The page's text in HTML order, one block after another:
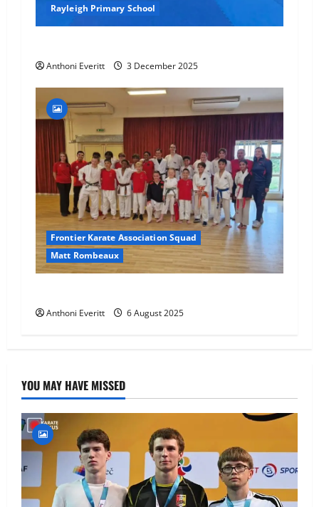
Rayleigh Primary School
Anthoni Everitt 3 December 2025
Frontier Karate Association Squad
Matt Rombeaux
Anthoni Everitt 6 August 2025
YOU MAY HAVE MISSED